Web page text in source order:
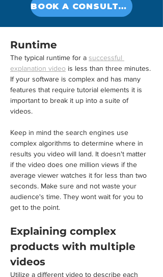
BOOK A CONSULTATION
Runtime
The typical runtime for a successful
explanation video is less than three minutes.
If your software is complex and has many
features that require tutorial elements it is
important to break it up into a suite of
videos.
Keep in mind the search engines use
complex algorithms to determine where in
results you video will land. It doesn't matter
if the video does one million views if the
average viewer watches it for less than two
seconds. Make sure and not waste your
audience's time. They wont wait for you to
get to the point.
Explaining complex
products with multiple
videos
Utilize a different video to describe each